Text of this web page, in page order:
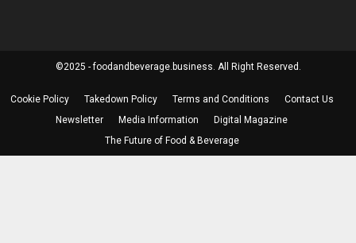
©2025 - foodandbeverage.business. All Right Reserved.
Cookie Policy Takedown Policy Terms and Conditions
Contact Us
Newsletter
Media Information
Digital Magazine
The Future of Food & Beverage